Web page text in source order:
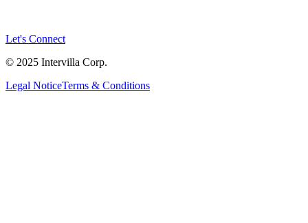
Let's Connect
© 2025 Intervilla Corp.
Legal NoticeTerms & Conditions